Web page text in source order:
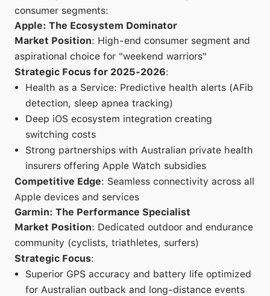
consumer segments:
Apple: The Ecosystem Dominator
Market Position: High-end consumer segment and
aspirational choice for "weekend warriors"
Strategic Focus for 2025-2026:
Health as a Service: Predictive health alerts (AFib
detection, sleep apnea tracking)
Deep iOS ecosystem integration creating
switching costs
Strong partnerships with Australian private health
insurers offering Apple Watch subsidies
Competitive Edge: Seamless connectivity across all
Apple devices and services
Garmin: The Performance Specialist
Market Position: Dedicated outdoor and endurance
community (cyclists, triathletes, surfers)
Strategic Focus:
Superior GPS accuracy and battery life optimized
for Australian outback and long-distance events